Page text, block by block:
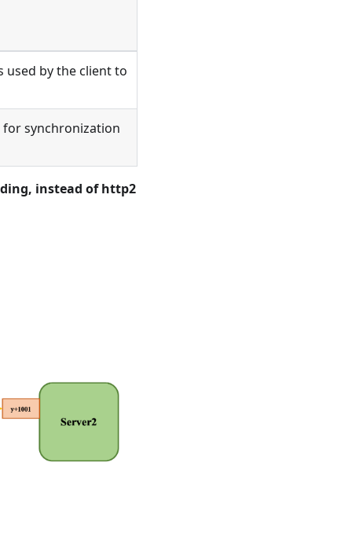
used by the client to
for synchronization
instead of http2